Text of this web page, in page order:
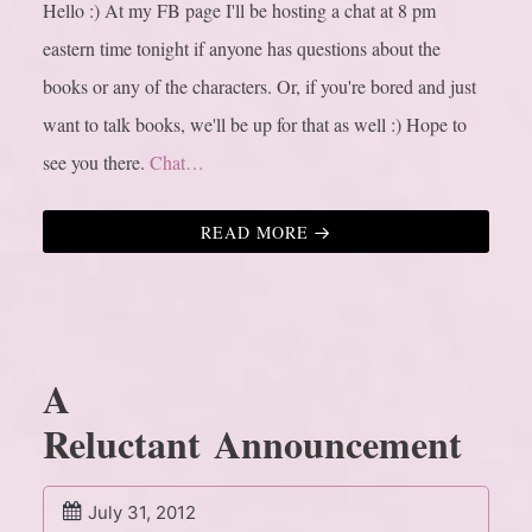
Hello :) At my FB page I'll be hosting a chat at 8 pm
eastern time tonight if anyone has questions about the
books or any of the characters. Or, if you're bored and just
want to talk books, we'll be up for that as well :) Hope to
see you there. Chat…
READ MORE
A
Reluctant Announcement
July 31, 2012